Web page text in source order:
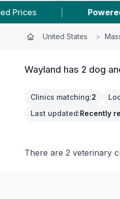
by VetsCompared.com
United States >
Wayland has 2 dog
Clinics matching:2
Last updated:Recently
There are 2 veterinary